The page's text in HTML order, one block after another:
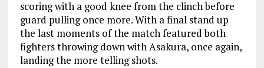
scoring with a good knee from the clinch before
guard pulling once more. With a final stand up
the last moments of the match featured both
fighters throwing down with Asakura, once again,
landing the more telling shots.